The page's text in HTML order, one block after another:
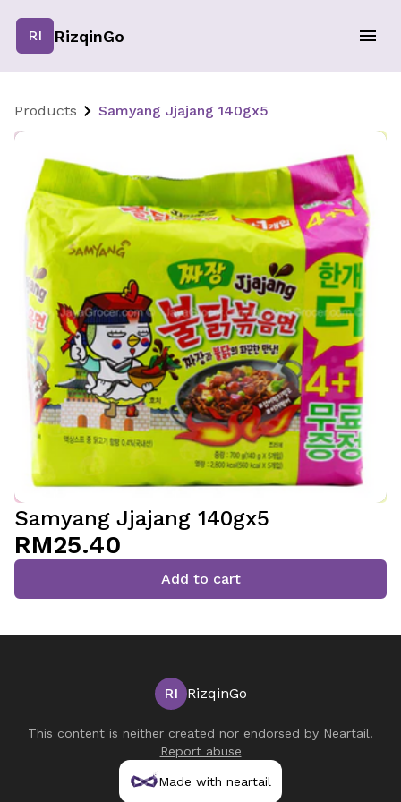
RI RizqinGo
Products Samyang Jjajang 140gx5
Samyang Jjajang 140gx5
RM25.40
Add to cart
RI RizqinGo
This content is neither created nor endorsed by Neartail.
Report abuse
Made with neartail